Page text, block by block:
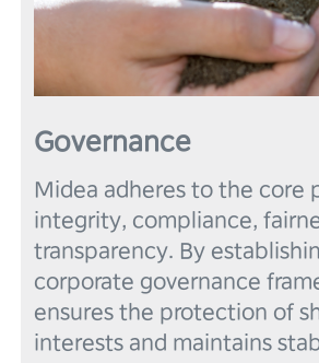
Governance
Midea adheres to the core
integrity, compliance,
transparency. By
corporate governance
ensures the protection of
interests and maintains